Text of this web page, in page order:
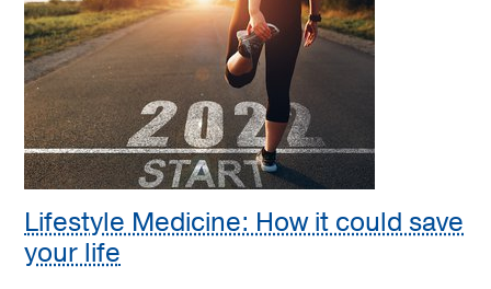
Lifestyle Medicine: How it could save
your life